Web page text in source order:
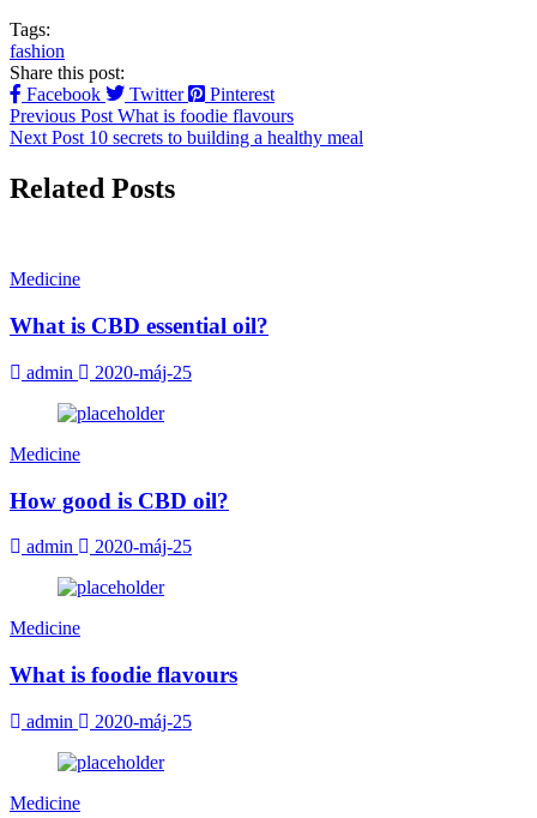
Tags:
fashion
Share this post:
Facebook
Twitter
Pinterest
Previous Post What is foodie flavours
Next Post 10 secrets to building a healthy meal
Related Posts
Medicine
What is CBD essential oil?
admin 2020-máj-25
Medicine
How good is CBD oil?
admin 2020-máj-25
Medicine
What is foodie flavours
admin 2020-máj-25
Medicine